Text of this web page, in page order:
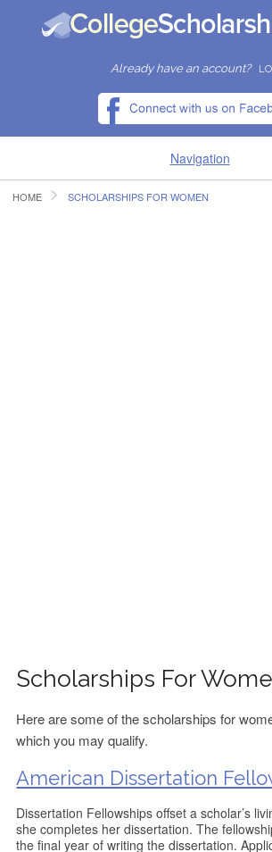
Already have an account?
Navigation
HOME
HOME SCHOLARSHIPS FOR WOMEN
Scholarships For
Here are some of the scholarships for
which you may qualify.
American Dissertation
Dissertation Fellowships offset a scholar’s
she completes her dissertation. The
the final year of writing the dissertation.